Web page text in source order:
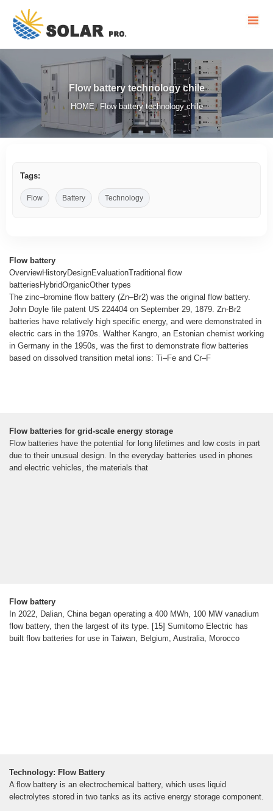
Flow battery technology chile
HOME / Flow battery technology chile
Tags:
Flow Battery Technology
Flow battery
OverviewHistoryDesignEvaluationTraditional flow
batteriesHybridOrganicOther types
The zinc–bromine flow battery (Zn–Br2) was the original flow battery.
John Doyle file patent US 224404 on September 29, 1879. Zn-Br2
batteries have relatively high specific energy, and were demonstrated in
electric cars in the 1970s. Walther Kangro, an Estonian chemist working
in Germany in the 1950s, was the first to demonstrate flow batteries
based on dissolved transition metal ions: Ti–Fe and Cr–F
Flow batteries for grid-scale energy storage
Flow batteries have the potential for long lifetimes and low costs in part
due to their unusual design. In the everyday batteries used in phones
and electric vehicles, the materials that
Flow battery
In 2022, Dalian, China began operating a 400 MWh, 100 MW vanadium
flow battery, then the largest of its type. [15] Sumitomo Electric has
built flow batteries for use in Taiwan, Belgium, Australia, Morocco
Technology: Flow Battery
A flow battery is an electrochemical battery, which uses liquid
electrolytes stored in two tanks as its active energy storage component.